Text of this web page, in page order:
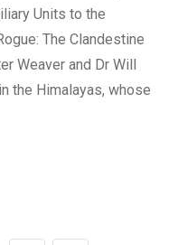
Units to the
The Clandestine
Weaver and Dr Will
the Himalayas, whose